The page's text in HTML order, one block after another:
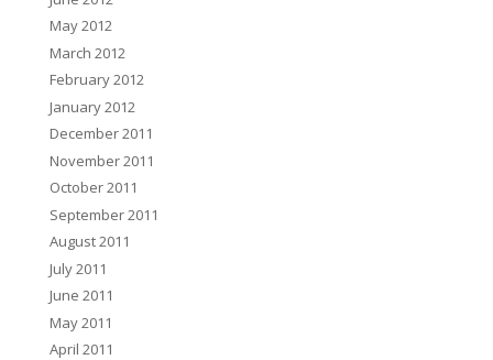
May 2012
March 2012
February 2012
January 2012
December 2011
November 2011
October 2011
September 2011
August 2011
July 2011
June 2011
May 2011
April 2011